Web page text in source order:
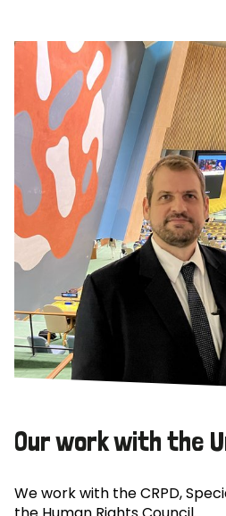
Our work with the
We work with the CRPD,